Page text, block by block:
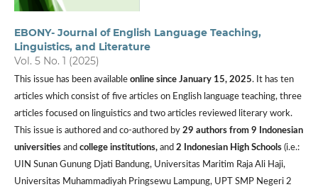
EBONY- Journal of English Language Teaching,
Linguistics, and Literature
Vol. 5 No. 1 (2025)
This issue has been available online since January 15, 2025. It has ten
articles which consist of five articles on English language teaching, three
articles focused on linguistics and two articles reviewed literary work.
This issue is authored and co-authored by 29 authors from 9 Indonesian
universities and college institutions, and 2 Indonesian High Schools(i.e.:
UIN Sunan Gunung Djati Bandung, Universitas Maritim Raja Ali Haji,
Universitas Muhammadiyah Pringsewu Lampung, UPT SMP Negeri 2